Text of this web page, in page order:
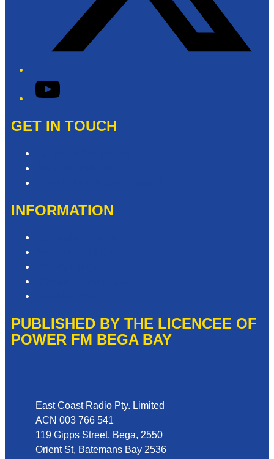
YouTube
GET IN TOUCH
INFORMATION
PUBLISHED BY THE LICENCEE OF
POWER FM BEGA BAY
East Coast Radio Pty. Limited
ACN 003 766 541
119 Gipps Street, Bega, 2550
Orient St, Batemans Bay 2536